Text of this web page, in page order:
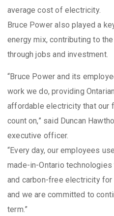
average cost of electricity.
Bruce Power also played a
energy mix, contributing to
through jobs and investment.
“Bruce Power and its
work we do, providing
affordable electricity that our
count on,” said Duncan
executive officer.
“Every day, our employees
made-in-Ontario
and carbon-free electricity
and we are committed to
term.”